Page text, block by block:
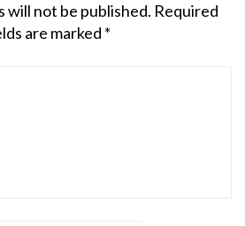
will not be published. Required
are marked *